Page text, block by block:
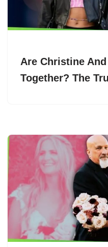
Are Christine
Together? The